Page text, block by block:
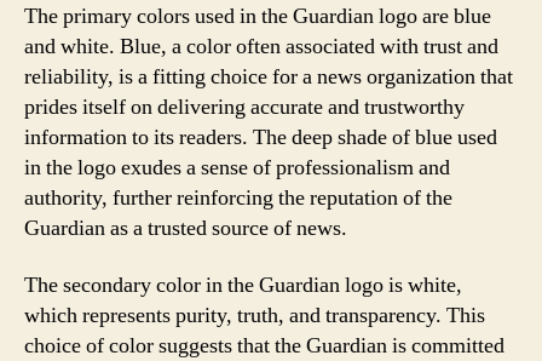
The primary colors used in the Guardian logo are blue
and white. Blue, a color often associated with trust and
reliability, is a fitting choice for a news organization that
prides itself on delivering accurate and trustworthy
information to its readers. The deep shade of blue used
in the logo exudes a sense of professionalism and
authority, further reinforcing the reputation of the
Guardian as a trusted source of news.
The secondary color in the Guardian logo is white,
which represents purity, truth, and transparency. This
choice of color suggests that the Guardian is committed